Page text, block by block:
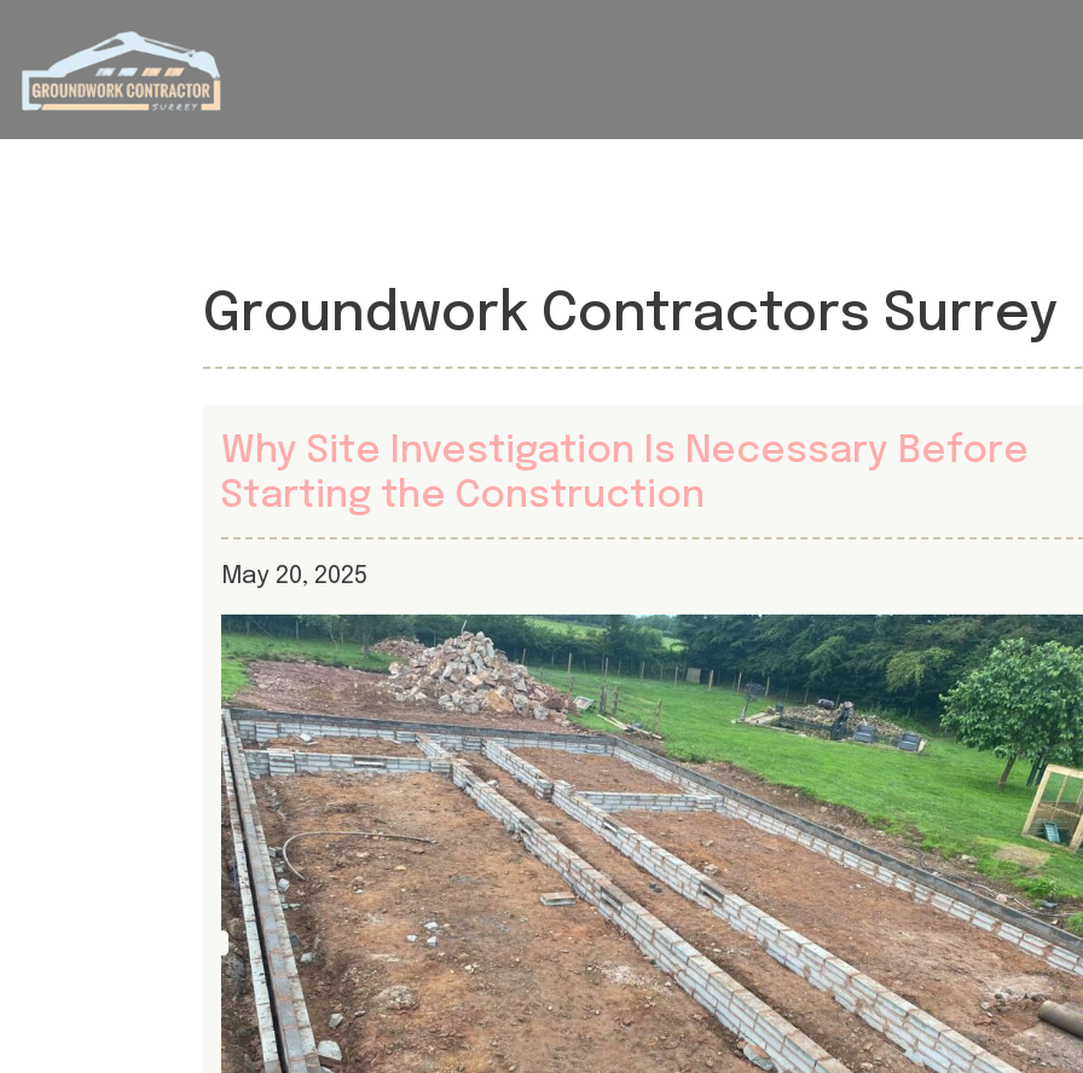
Groundwork Contractors Surrey
Why Site Investigation Is Necessary Before
Starting the Construction
May 20, 2025